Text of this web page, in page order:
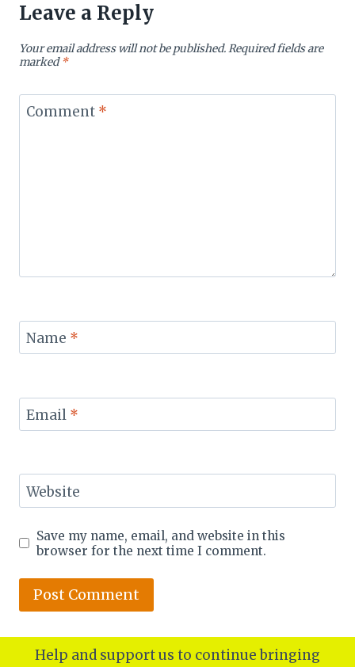
Leave a Reply
Your email address will not be published.Required fields are
marked*
Comment *
Name *
Email *
Website
Save my name, email, and website in this
browser for the next time I comment.
Help and support us to continue bringing